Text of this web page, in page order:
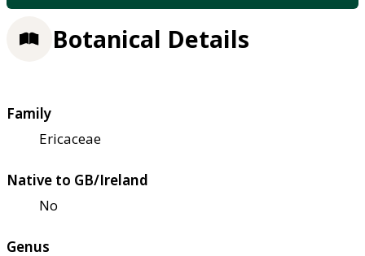
Botanical Details
Family
Ericaceae
Native to GB/Ireland
No
Genus